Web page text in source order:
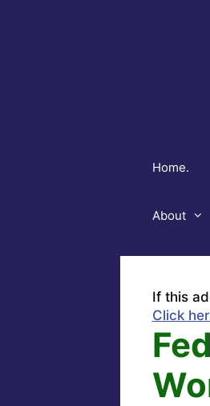
Home.
About
If this
Click